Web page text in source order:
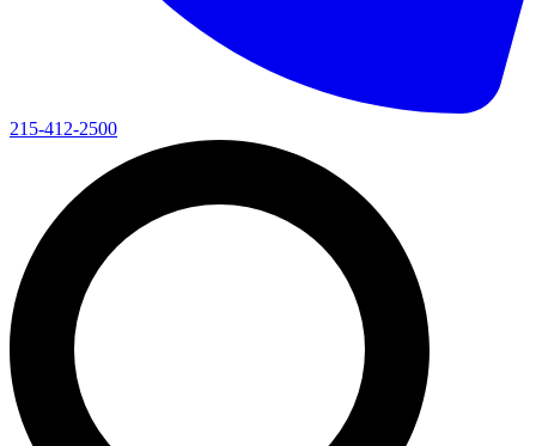
215-412-2500